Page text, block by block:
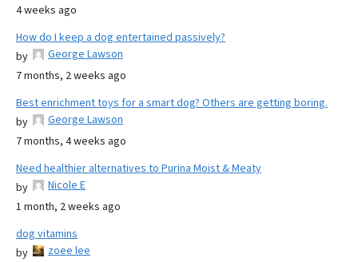
4 weeks ago
How do I keep a dog entertained passively?
by
George Lawson
7 months, 2 weeks ago
Best enrichment toys for a smart dog? Others are getting boring.
by
George Lawson
7 months, 4 weeks ago
Need healthier alternatives to Purina Moist & Meaty
by
Nicole E
1 month, 2 weeks ago
dog vitamins
by
zoee lee